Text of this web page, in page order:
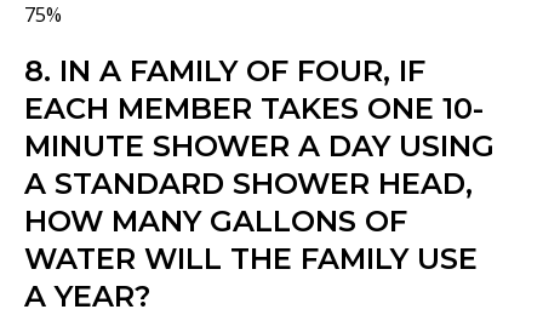
75%
8. IN A FAMILY OF FOUR, IF
EACH MEMBER TAKES ONE 10-
MINUTE SHOWER A DAY USING
A STANDARD SHOWER HEAD,
HOW MANY GALLONS OF
WATER WILL THE FAMILY USE
A YEAR?